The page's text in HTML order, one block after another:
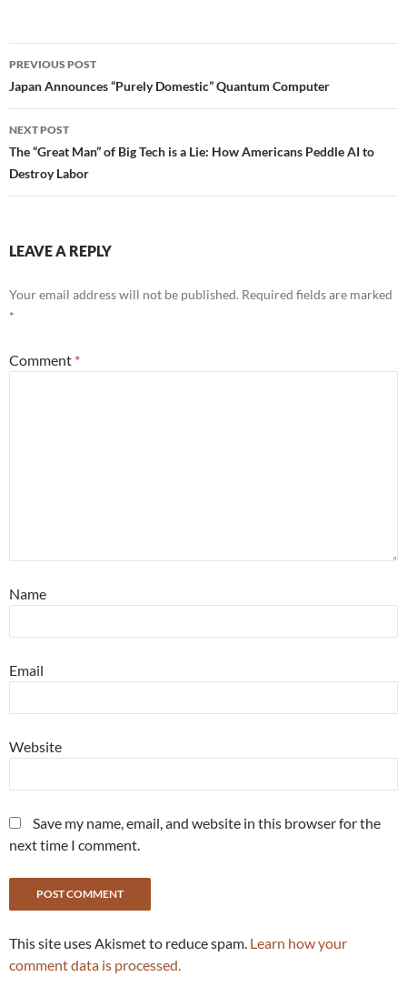
Post
navigation
PREVIOUS POST
Japan Announces “Purely Domestic” Quantum Computer
NEXT POST
The “Great Man” of Big Tech is a Lie: How Americans Peddle AI to
Destroy Labor
LEAVE A REPLY
Your email address will not be published. Required fields are marked
*
Comment *
Name
Email
Website
Save my name, email, and website in this browser for the
next time I comment.
This site uses Akismet to reduce spam. Learn how your
comment data is processed.